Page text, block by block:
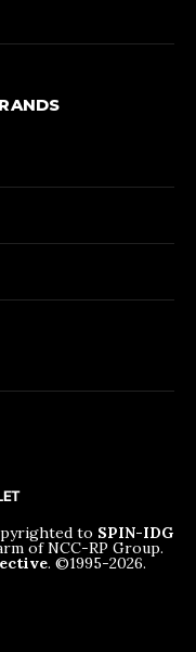
to SPIN-IDG
of NCC-RP Group.
. ©️1995-2026.